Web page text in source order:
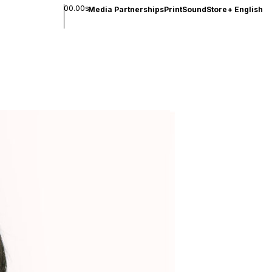
00.00sMedia PartnershipsPrintSoundStore+ English